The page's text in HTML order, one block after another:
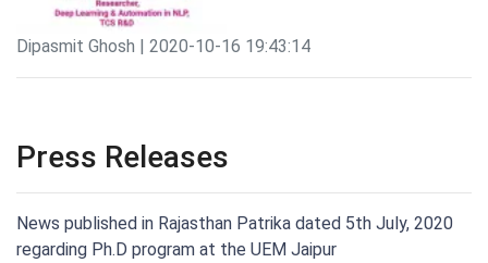
Dipasmit Ghosh | 2020-10-16 19:43:14
Press Releases
News published in Rajasthan Patrika dated 5th July, 2020
regarding Ph.D program at the UEM Jaipur